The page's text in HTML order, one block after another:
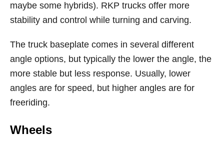
maybe some hybrids). RKP trucks offer more
stability and control while turning and carving.
The truck baseplate comes in several different
angle options, but typically the lower the angle, the
more stable but less response. Usually, lower
angles are for speed, but higher angles are for
freeriding.
Wheels